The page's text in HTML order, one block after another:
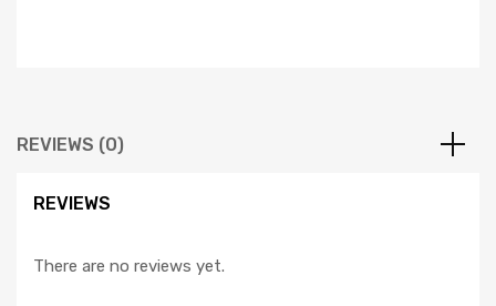
REVIEWS (0)
REVIEWS
There are no reviews yet.